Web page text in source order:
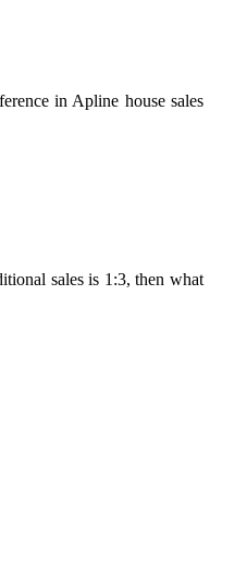
in Apline house sales
sales is 1:3, then what